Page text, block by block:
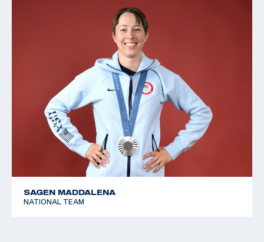
SAGEN MADDALENA
NATIONAL TEAM